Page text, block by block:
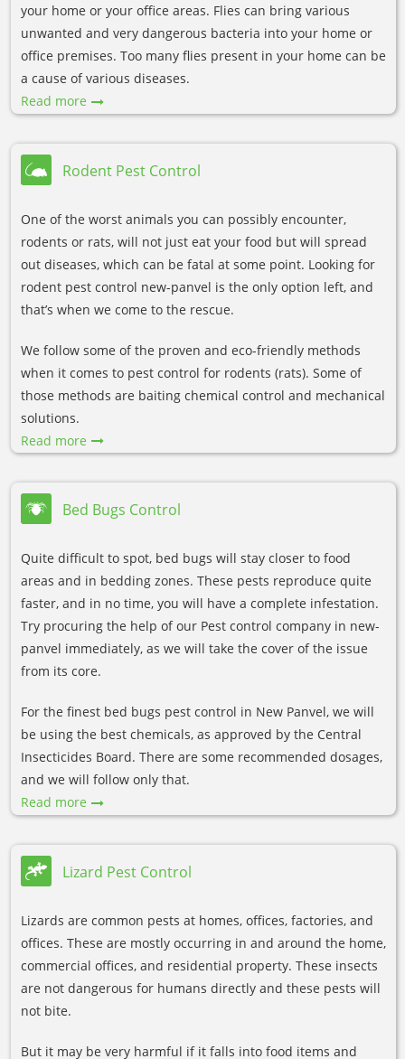
your home or your office areas. Flies can bring various
unwanted and very dangerous bacteria into your home or
office premises. Too many flies present in your home can be
a cause of various diseases.
Read more
Rodent Pest Control
One of the worst animals you can possibly encounter,
rodents or rats, will not just eat your food but will spread
out diseases, which can be fatal at some point. Looking for
rodent pest control new-panvel is the only option left, and
that’s when we come to the rescue.
We follow some of the proven and eco-friendly methods
when it comes to pest control for rodents (rats). Some of
those methods are baiting chemical control and mechanical
solutions.
Read more
Bed Bugs Control
Quite difficult to spot, bed bugs will stay closer to food
areas and in bedding zones. These pests reproduce quite
faster, and in no time, you will have a complete infestation.
Try procuring the help of our Pest control company in new-
panvel immediately, as we will take the cover of the issue
from its core.
For the finest bed bugs pest control in New Panvel, we will
be using the best chemicals, as approved by the Central
Insecticides Board. There are some recommended dosages,
and we will follow only that.
Read more
Lizard Pest Control
Lizards are common pests at homes, offices, factories, and
offices. These are mostly occurring in and around the home,
commercial offices, and residential property. These insects
are not dangerous for humans directly and these pests will
not bite.
But it may be very harmful if it falls into food items and